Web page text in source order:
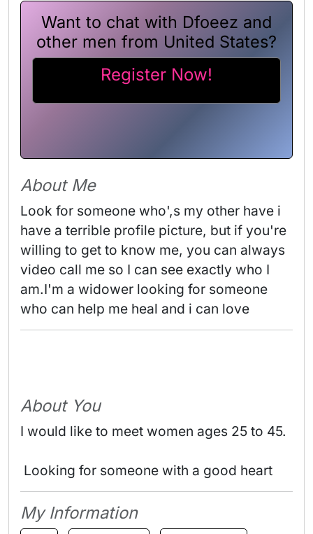
Want to chat with Dfoeez and
other men from United States?
Register Now!
About Me
Look for someone who',s my other have i
have a terrible profile picture, but if you're
willing to get to know me, you can always
video call me so I can see exactly who I
am.I'm a widower looking for someone
who can help me heal and i can love
About You
I would like to meet women ages 25 to 45.
Looking for someone with a good heart
My Information